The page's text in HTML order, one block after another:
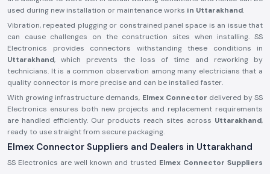
used during new installation or maintenance works in Uttarakhand.
Vibration, repeated plugging or constrained panel space is an issue that
can cause challenges on the construction sites when installing. SS
Electronics provides connectors withstanding these conditions in
Uttarakhand, which prevents the loss of time and reworking by
technicians. It is a common observation among many electricians that a
quality connector is more precise and can be installed faster.
With growing infrastructure demands, Elmex Connector delivered by SS
Electronics ensures both new projects and replacement requirements
are handled efficiently. Our products reach sites across Uttarakhand,
ready to use straight from secure packaging.
Elmex Connector Suppliers and Dealers in Uttarakhand
SS Electronics are well known and trusted Elmex Connector Suppliers